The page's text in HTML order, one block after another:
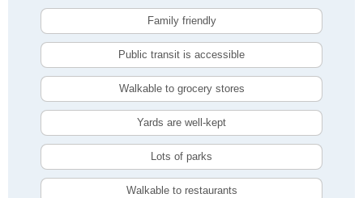
Family friendly
Public transit is accessible
Walkable to grocery stores
Yards are well-kept
Lots of parks
Walkable to restaurants